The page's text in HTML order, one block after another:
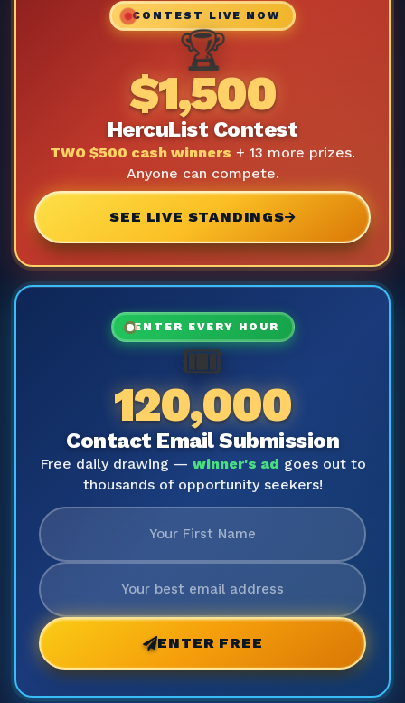
CONTEST LIVE NOW
🏆
$1,500
HercuList Contest
TWO $500 cash winners + 13 more prizes.
Anyone can compete.
SEE LIVE STANDINGS
ENTER EVERY HOUR
🎟️
120,000
Contact Email Submission
Free daily drawing — winner's ad goes out to
thousands of opportunity seekers!
ENTER FREE